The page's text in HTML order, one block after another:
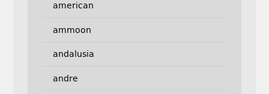
american
ammoon
andalusia
andre